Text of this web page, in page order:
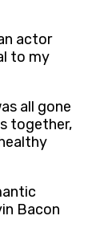
actor
to my
all gone
together,
Bacon